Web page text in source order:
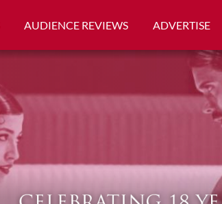
AUDIENCE REVIEWS ADVERTISE